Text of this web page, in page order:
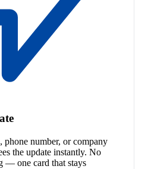
phone number, or company
the update instantly. No
— one card that stays